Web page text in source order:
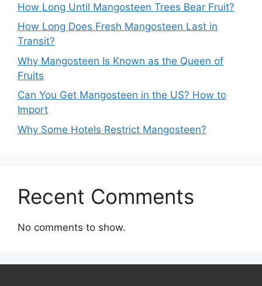
How Long Until Mangosteen Trees Bear Fruit?
How Long Does Fresh Mangosteen Last in
Transit?
Why Mangosteen Is Known as the Queen of
Fruits
Can You Get Mangosteen in the US? How to
Import
Why Some Hotels Restrict Mangosteen?
Recent Comments
No comments to show.